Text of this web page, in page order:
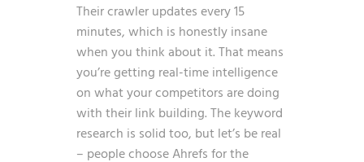
Their crawler updates every 15
minutes, which is honestly insane
when you think about it. That means
you’re getting real-time intelligence
on what your competitors are doing
with their link building. The keyword
research is solid too, but let’s be real
– people choose Ahrefs for the